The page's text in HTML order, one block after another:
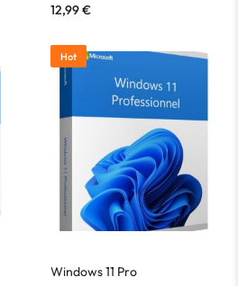
12,99€
Hot
Windows 11 Pro